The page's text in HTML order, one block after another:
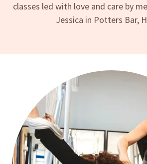
classes led with love and care by
Jessica in Potters Bar,